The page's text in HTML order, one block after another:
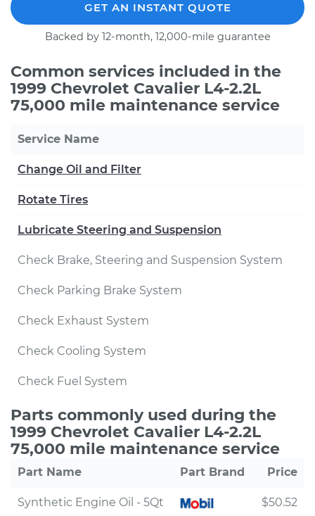
GET AN INSTANT QUOTE
Backed by 12-month, 12,000-mile guarantee
Common services included in the
1999 Chevrolet Cavalier L4-2.2L
75,000 mile maintenance service
Service Name
Change Oil and Filter
Rotate Tires
Lubricate Steering and Suspension
Check Brake, Steering and Suspension System
Check Parking Brake System
Check Exhaust System
Check Cooling System
Check Fuel System
Parts commonly used during the
1999 Chevrolet Cavalier L4-2.2L
75,000 mile maintenance service
Part Name Part Brand Price
Synthetic Engine Oil - 5Qt $50.52